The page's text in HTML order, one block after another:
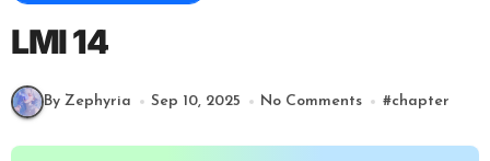
LMI 14
By Zephyria Sep 10, 2025 No Comments #chapter